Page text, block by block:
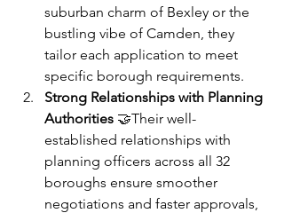
suburban charm of Bexley or the
bustling vibe of Camden, they
tailor each application to meet
specific borough requirements.
Strong Relationships with Planning
Authorities 🤝Their well-
established relationships with
planning officers across all 32
boroughs ensure smoother
negotiations and faster approvals,